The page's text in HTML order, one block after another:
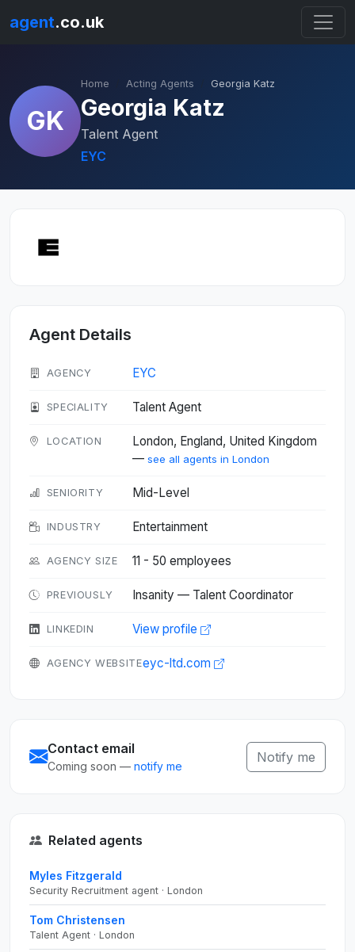
agent.co.uk
GK
Home Acting Agents Georgia Katz
Georgia Katz
Talent Agent
EYC
Agent Details
AGENCY EYC
SPECIALITY Talent Agent
LOCATION
London, England, United Kingdom
— see all agents in London
SENIORITY Mid-Level
INDUSTRY Entertainment
AGENCY SIZE 11 - 50 employees
PREVIOUSLY Insanity — Talent Coordinator
LINKEDIN View profile
AGENCY WEBSITEeyc-ltd.com
Contact email
Coming soon — notify me
Notify me
Related agents
Myles Fitzgerald
Security Recruitment agent · London
Tom Christensen
Talent Agent · London